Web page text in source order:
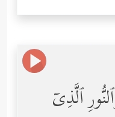
ٱلَّذِیۤ